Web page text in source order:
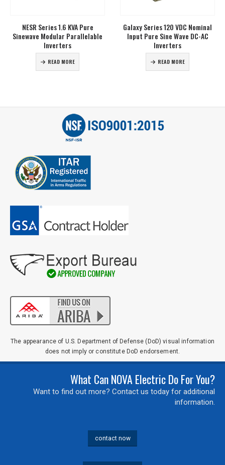
Phone*
City*
State*
Comments / Questions
0 of 500 max characters
NESR Series 1.6 KVA Pure
Sinewave Modular Parallelable
Inverters
READ MORE
Galaxy Series 120 VDC Nominal
Input Pure Sine Wave DC-AC
Inverters
READ MORE
The appearance of U.S. Department of Defense (DoD) visual information
does not imply or constitute DoD endorsement.
What Can NOVA Electric Do For You?
Want to find out more? Contact us today for additional
information.
contact now